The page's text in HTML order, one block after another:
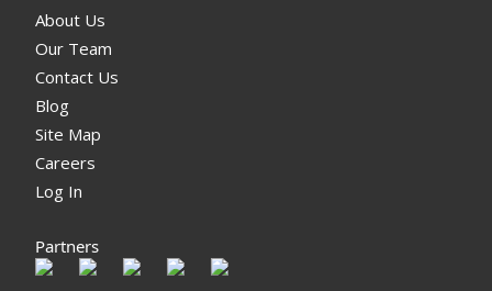
About Us
Our Team
Contact Us
Blog
Site Map
Careers
Log In
Partners